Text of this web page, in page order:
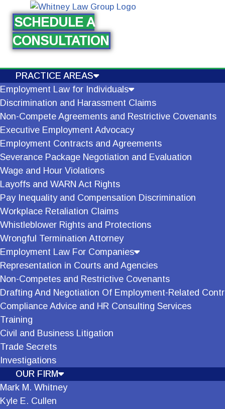
Skip
to
content
SCHEDULE A
CONSULTATION
PRACTICE AREAS
Employment Law for Individuals
Discrimination and Harassment Claims
Non-Compete Agreements and Restrictive Covenants
Executive Employment Advocacy
Employment Contracts and Agreements
Severance Package Negotiation and Evaluation
Wage and Hour Violations
Layoffs and WARN Act Rights
Pay Inequality and Compensation Discrimination
Workplace Retaliation Claims
Whistleblower Rights and Protections
Wrongful Termination Attorney
Employment Law For Companies
Representation in Courts and Agencies
Non-Competes and Restrictive Covenants
Drafting And Negotiation Of Employment-Related
Compliance Advice and HR Consulting Services
Training
Civil and Business Litigation
Trade Secrets
Investigations
OUR FIRM
Mark M. Whitney
Kyle E. Cullen